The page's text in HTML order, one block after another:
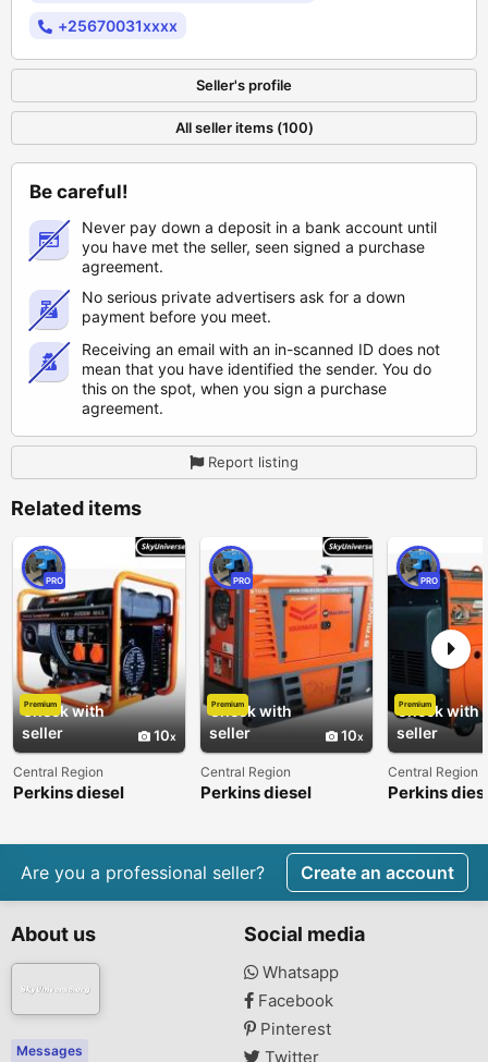
+25670031xxxx
Seller's profile
All seller items (100)
Be careful!
Never pay down a deposit in a bank account until
you have met the seller, seen signed a purchase
agreement.
No serious private advertisers ask for a down
payment before you meet.
Receiving an email with an in-scanned ID does not
mean that you have identified the sender. You do
this on the spot, when you sign a purchase
agreement.
Report listing
Related items
Check with
seller
10
PRO
Premium
Central Region
Perkins diesel
Check with
seller
10
PRO
Premium
Central Region
Perkins diesel
Check with
seller
PRO
Premium
Central Region
Perkins
Are you a professional seller? Create an account
About us
Messages
Social media
Whatsapp
Facebook
Pinterest
Twitter